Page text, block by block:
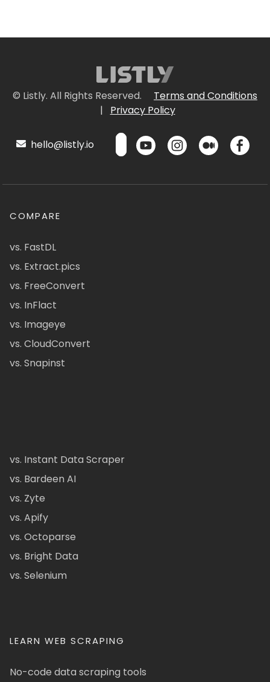
© Listly. All Rights Reserved.
Terms and Conditions
|
Privacy Policy
hello@listly.io
COMPARE
vs. FastDL
vs. Extract.pics
vs. FreeConvert
vs. InFlact
vs. Imageye
vs. CloudConvert
vs. Snapinst
vs. Instant Data Scraper
vs. Bardeen AI
vs. Zyte
vs. Apify
vs. Octoparse
vs. Bright Data
vs. Selenium
LEARN WEB SCRAPING
No-code data scraping tools